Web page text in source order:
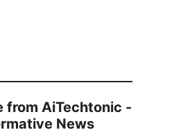
from AiTechtonic -
News